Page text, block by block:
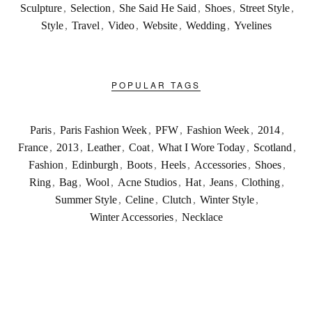
Sculpture , Selection , She Said He Said , Shoes , Street Style ,
Style , Travel , Video , Website , Wedding , Yvelines
POPULAR TAGS
Paris , Paris Fashion Week , PFW , Fashion Week , 2014 ,
France , 2013 , Leather , Coat , What I Wore Today , Scotland ,
Fashion , Edinburgh , Boots , Heels , Accessories , Shoes ,
Ring, Bag, Wool , Acne Studios, Hat, Jeans, Clothing,
Summer Style, Celine, Clutch , Winter Style,
Winter Accessories , Necklace